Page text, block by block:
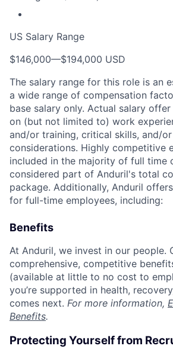
US Salary Range
$146,000—$194,000 USD
The salary range for this role is an
a wide range of compensation
base salary only. Actual salary
on (but not limited to) work
and/or training, critical skills, and/or
considerations. Highly competitive
included in the majority of full time
considered part of Anduril's total
package. Additionally, Anduril
for full-time employees, including:
Benefits
At Anduril, we invest in our people.
comprehensive, competitive
(available at little to no cost to
you’re supported in health,
comes next. For more information,
Benefits.
Protecting Yourself from